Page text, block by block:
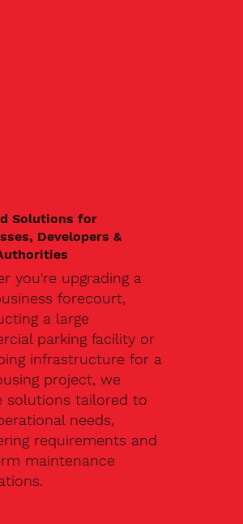
Solutions for
Developers &
you're upgrading a
forecourt,
a large
parking facility or
infrastructure for a
project, we
solutions tailored to
needs,
requirements and
maintenance